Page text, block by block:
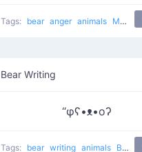
Tags: bear anger animals Muahaha on
Bear Writing
“φʕ•ᴥ•oʔ
Tags: bear writing animals Bear Writing